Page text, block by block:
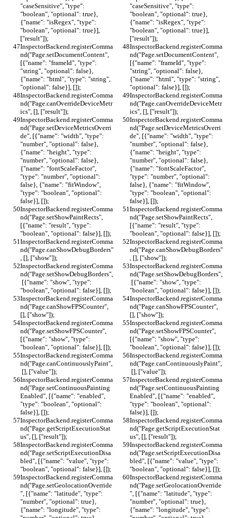
"caseSensitive", "type":
"boolean", "optional": true},
{"name": "isRegex", "type":
"boolean", "optional": true}],
["result"]);
"caseSensitive", "type":
"boolean", "optional": true},
{"name": "isRegex", "type":
"boolean", "optional": true}],
["result"]);
InspectorBackend.registerComma
nd("Page.setDocumentContent",
[{"name": "frameId", "type":
"string", "optional": false},
{"name": "html", "type": "string",
"optional": false}], []);
InspectorBackend.registerComma
nd("Page.setDocumentContent",
[{"name": "frameId", "type":
"string", "optional": false},
{"name": "html", "type": "string",
"optional": false}], []);
InspectorBackend.registerComma
nd("Page.canOverrideDeviceMetr
ics", [], ["result"]);
InspectorBackend.registerComma
nd("Page.canOverrideDeviceMetr
ics", [], ["result"]);
InspectorBackend.registerComma
nd("Page.setDeviceMetricsOverri
de", [{"name": "width", "type":
"number", "optional": false},
{"name": "height", "type":
"number", "optional": false},
{"name": "fontScaleFactor",
"type": "number", "optional":
false}, {"name": "fitWindow",
"type": "boolean", "optional":
false}], []);
InspectorBackend.registerComma
nd("Page.setDeviceMetricsOverri
de", [{"name": "width", "type":
"number", "optional": false},
{"name": "height", "type":
"number", "optional": false},
{"name": "fontScaleFactor",
"type": "number", "optional":
false}, {"name": "fitWindow",
"type": "boolean", "optional":
false}], []);
InspectorBackend.registerComma
nd("Page.setShowPaintRects",
[{"name": "result", "type":
"boolean", "optional": false}], []);
InspectorBackend.registerComma
nd("Page.setShowPaintRects",
[{"name": "result", "type":
"boolean", "optional": false}], []);
InspectorBackend.registerComma
nd("Page.canShowDebugBorders"
, [], ["show"]);
InspectorBackend.registerComma
nd("Page.canShowDebugBorders"
, [], ["show"]);
InspectorBackend.registerComma
nd("Page.setShowDebugBorders",
[{"name": "show", "type":
"boolean", "optional": false}], []);
InspectorBackend.registerComma
nd("Page.setShowDebugBorders",
[{"name": "show", "type":
"boolean", "optional": false}], []);
InspectorBackend.registerComma
nd("Page.canShowFPSCounter",
[], ["show"]);
InspectorBackend.registerComma
nd("Page.canShowFPSCounter",
[], ["show"]);
InspectorBackend.registerComma
nd("Page.setShowFPSCounter",
[{"name": "show", "type":
"boolean", "optional": false}], []);
InspectorBackend.registerComma
nd("Page.setShowFPSCounter",
[{"name": "show", "type":
"boolean", "optional": false}], []);
InspectorBackend.registerComma
nd("Page.canContinuouslyPaint",
[], ["value"]);
InspectorBackend.registerComma
nd("Page.canContinuouslyPaint",
[], ["value"]);
InspectorBackend.registerComma
nd("Page.setContinuousPainting
Enabled", [{"name": "enabled",
"type": "boolean", "optional":
false}], []);
InspectorBackend.registerComma
nd("Page.setContinuousPainting
Enabled", [{"name": "enabled",
"type": "boolean", "optional":
false}], []);
InspectorBackend.registerComma
nd("Page.getScriptExecutionStat
us", [], ["result"]);
InspectorBackend.registerComma
nd("Page.getScriptExecutionStat
us", [], ["result"]);
InspectorBackend.registerComma
nd("Page.setScriptExecutionDisa
bled", [{"name": "value", "type":
"boolean", "optional": false}], []);
InspectorBackend.registerComma
nd("Page.setScriptExecutionDisa
bled", [{"name": "value", "type":
"boolean", "optional": false}], []);
InspectorBackend.registerComma
nd("Page.setGeolocationOverride
", [{"name": "latitude", "type":
"number", "optional": true},
{"name": "longitude", "type":
InspectorBackend.registerComma
nd("Page.setGeolocationOverride
", [{"name": "latitude", "type":
"number", "optional": true},
{"name": "longitude", "type":